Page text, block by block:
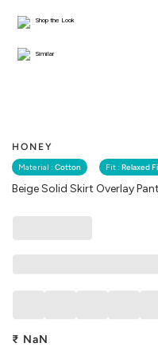
HONEY
Material : Cotton Fit : Relaxed
Beige Solid Skirt Overlay Pant
Shop the Look
Similar
₹ NaN